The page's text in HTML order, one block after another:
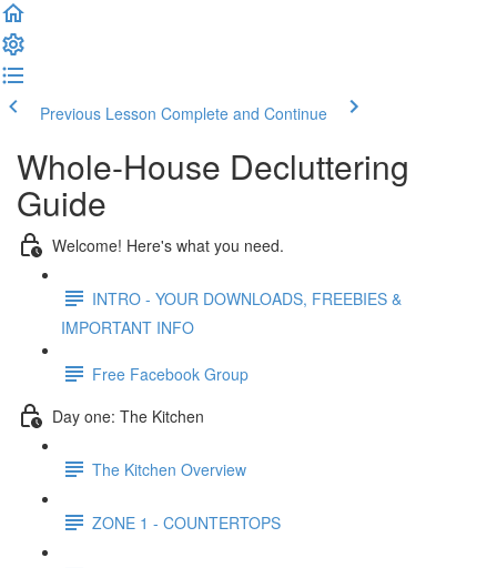
Previous Lesson Complete and Continue
Whole-House Decluttering
Guide
Welcome! Here's what you need.
INTRO - YOUR DOWNLOADS, FREEBIES &
IMPORTANT INFO
Free Facebook Group
Day one: The Kitchen
The Kitchen Overview
ZONE 1 - COUNTERTOPS